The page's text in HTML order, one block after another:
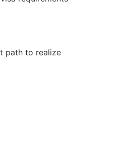
path to realize